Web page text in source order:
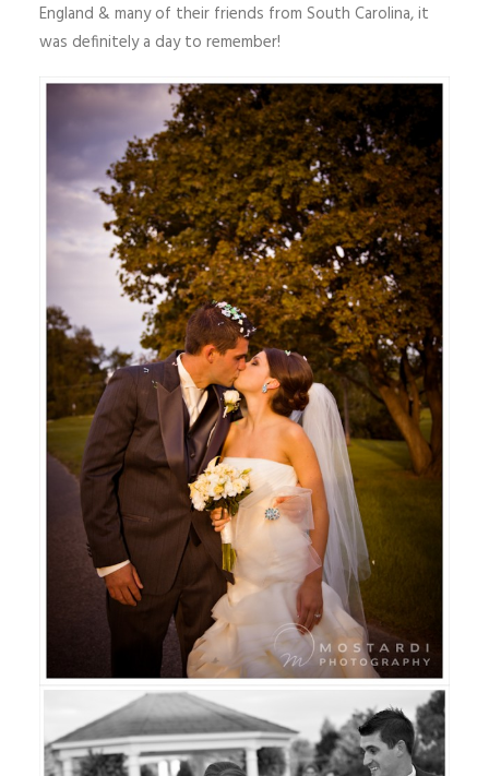
England & many of their friends from South Carolina, it
was definitely a day to remember!